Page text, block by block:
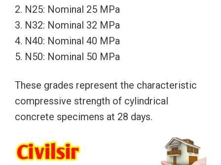
2. N25: Nominal 25 MPa
3. N32: Nominal 32 MPa
4. N40: Nominal 40 MPa
5. N50: Nominal 50 MPa
These grades represent the characteristic
compressive strength of cylindrical
concrete specimens at 28 days.